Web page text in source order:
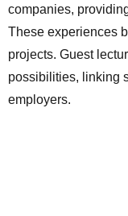
companies,
These experiences
projects. Guest
possibilities, linking
employers.